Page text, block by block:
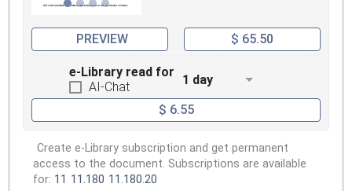
PREVIEW $ 65.50
e-Library read for
AI-Chat
1 day
$ 6.55
Create e-Library subscription and get permanent
access to the document. Subscriptions are available
for: 11 11.180 11.180.20